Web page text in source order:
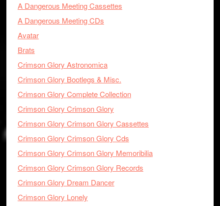
A Dangerous Meeting Cassettes
A Dangerous Meeting CDs
Avatar
Brats
Crimson Glory Astronomica
Crimson Glory Bootlegs & Misc.
Crimson Glory Complete Collection
Crimson Glory Crimson Glory
Crimson Glory Crimson Glory Cassettes
Crimson Glory Crimson Glory Cds
Crimson Glory Crimson Glory Memoribilia
Crimson Glory Crimson Glory Records
Crimson Glory Dream Dancer
Crimson Glory Lonely